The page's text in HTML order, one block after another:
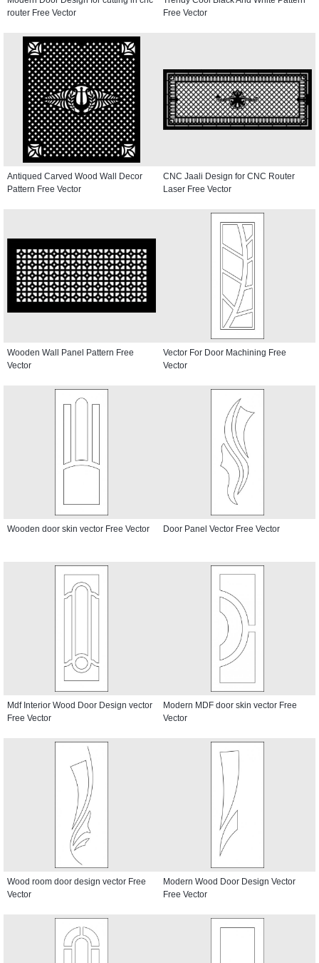
router Free Vector
Free Vector
Antiqued Carved Wood Wall Decor
Pattern Free Vector
CNC Jaali Design for CNC Router
Laser Free Vector
Wooden Wall Panel Pattern Free
Vector
Vector For Door Machining Free
Vector
Wooden door skin vector Free Vector Door Panel Vector Free Vector
Mdf Interior Wood Door Design vector
Free Vector
Modern MDF door skin vector Free
Vector
Wood room door design vector Free
Vector
Modern Wood Door Design Vector
Free Vector